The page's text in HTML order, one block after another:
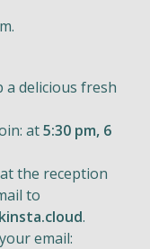
a delicious fresh
at5:30 pm, 6
the reception
to
.
email: